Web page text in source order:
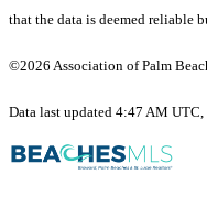
that the data is deemed reliable
©2026 Association of Palm
Data last updated 4:47 AM